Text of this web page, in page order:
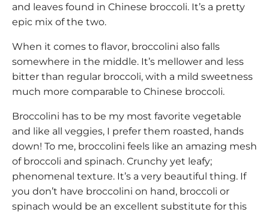
and leaves found in Chinese broccoli. It’s a pretty
epic mix of the two.
When it comes to flavor, broccolini also falls
somewhere in the middle. It’s mellower and less
bitter than regular broccoli, with a mild sweetness
much more comparable to Chinese broccoli.
Broccolini has to be my most favorite vegetable
and like all veggies, I prefer them roasted, hands
down! To me, broccolini feels like an amazing mesh
of broccoli and spinach. Crunchy yet leafy;
phenomenal texture. It’s a very beautiful thing. If
you don’t have broccolini on hand, broccoli or
spinach would be an excellent substitute for this